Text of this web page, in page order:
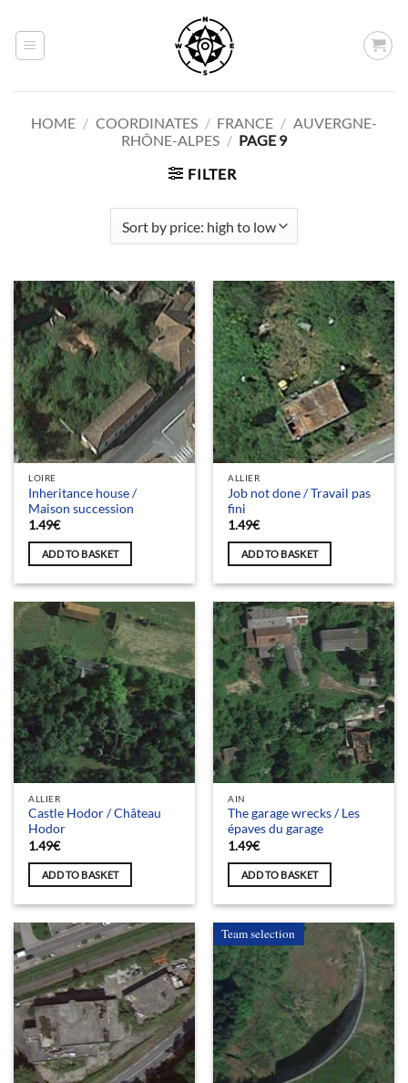
content
HOME / COORDINATES / FRANCE / AUVERGNE-
RHÔNE-ALPES / PAGE 9
FILTER
LOIRE
Inheritance house /
Maison succession
1.49€
ADD TO BASKET
ALLIER
Job not done / Travail pas
fini
1.49€
ADD TO BASKET
ALLIER
Castle Hodor / Château
Hodor
1.49€
ADD TO BASKET
AIN
The garage wrecks / Les
épaves du garage
1.49€
ADD TO BASKET
Team selection